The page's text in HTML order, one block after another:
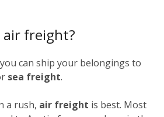
freight?
can ship your belongings to
sea freight.
a rush, air freight is best. Most